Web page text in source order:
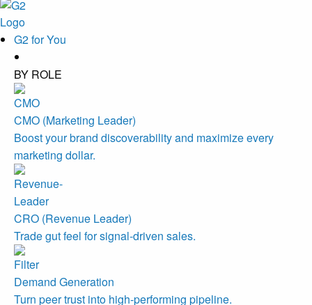
G2 for You
BY ROLE
CMO (Marketing Leader)
Boost your brand discoverability and maximize every
marketing dollar.
CRO (Revenue Leader)
Trade gut feel for signal-driven sales.
Demand Generation
Turn peer trust into high-performing pipeline.